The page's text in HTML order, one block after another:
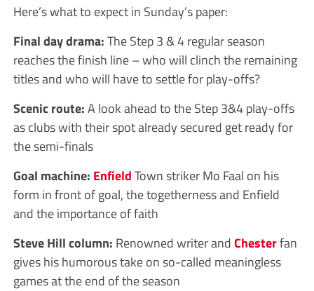
Here’s what to expect in Sunday’s paper:
Final day drama:The Step 3 & 4 regular season
reaches the finish line – who will clinch the remaining
titles and who will have to settle for play-offs?
Scenic route:A look ahead to the Step 3&4 play-offs
as clubs with their spot already secured get ready for
the semi-finals
Goal machine: EnfieldTown striker Mo Faal on his
form in front of goal, the togetherness and Enfield
and the importance of faith
Steve Hill column: Renowned writer andChesterfan
gives his humorous take on so-called meaningless
games at the end of the season